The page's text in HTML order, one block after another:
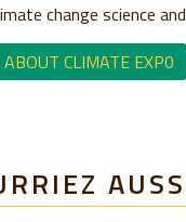
change science
CLIMATE EXP0